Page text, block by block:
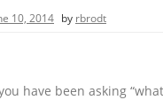
10, 2014 by rbrodt
have been asking